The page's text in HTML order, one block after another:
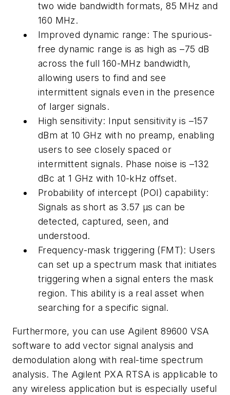
two wide bandwidth formats, 85 MHz and
160 MHz.
Improved dynamic range: The spurious-
free dynamic range is as high as –75 dB
across the full 160-MHz bandwidth,
allowing users to find and see
intermittent signals even in the presence
of larger signals.
High sensitivity: Input sensitivity is –157
dBm at 10 GHz with no preamp, enabling
users to see closely spaced or
intermittent signals. Phase noise is –132
dBc at 1 GHz with 10-kHz offset.
Probability of intercept (POI) capability:
Signals as short as 3.57 µs can be
detected, captured, seen, and
understood.
Frequency-mask triggering (FMT): Users
can set up a spectrum mask that initiates
triggering when a signal enters the mask
region. This ability is a real asset when
searching for a specific signal.
Furthermore, you can use Agilent 89600 VSA
software to add vector signal analysis and
demodulation along with real-time spectrum
analysis. The Agilent PXA RTSA is applicable to
any wireless application but is especially useful